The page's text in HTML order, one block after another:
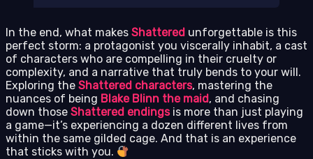
In the end, what makes Shattered unforgettable is this
perfect storm: a protagonist you viscerally inhabit, a cast
of characters who are compelling in their cruelty or
complexity, and a narrative that truly bends to your will.
Exploring the Shattered characters, mastering the
nuances of being Blake Blinn the maid, and chasing
down those Shattered endingsis more than just playing
a game—it’s experiencing a dozen different lives from
within the same gilded cage. And that is an experience
that sticks with you.